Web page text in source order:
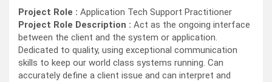
Project Role : Application Tech Support Practitioner
Project Role Description : Act as the ongoing interface
between the client and the system or application.
Dedicated to quality, using exceptional communication
skills to keep our world class systems running. Can
accurately define a client issue and can interpret and